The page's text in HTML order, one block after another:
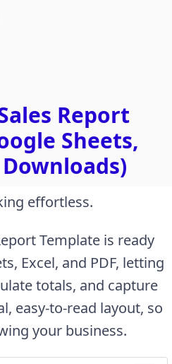
Report
Sheets,
Downloads)
effortless.
Template is ready
Excel, and PDF, letting
totals, and capture
easy-to-read layout, so
your business.